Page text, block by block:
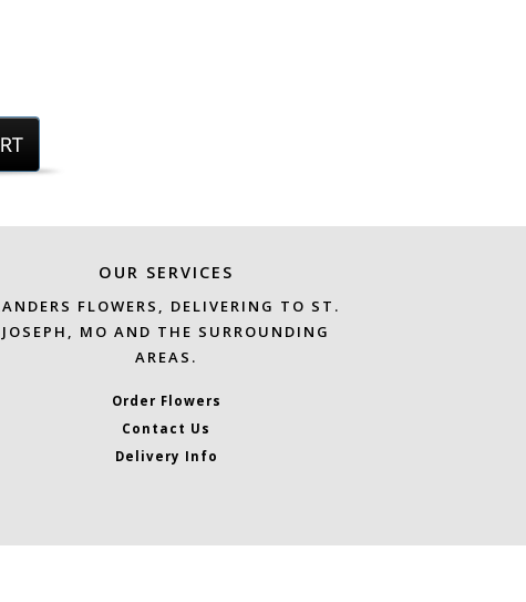
OUR SERVICES
FLOWERS, DELIVERING TO ST.
JOSEPH, MO AND THE SURROUNDING
AREAS.
Order Flowers
Contact Us
Delivery Info